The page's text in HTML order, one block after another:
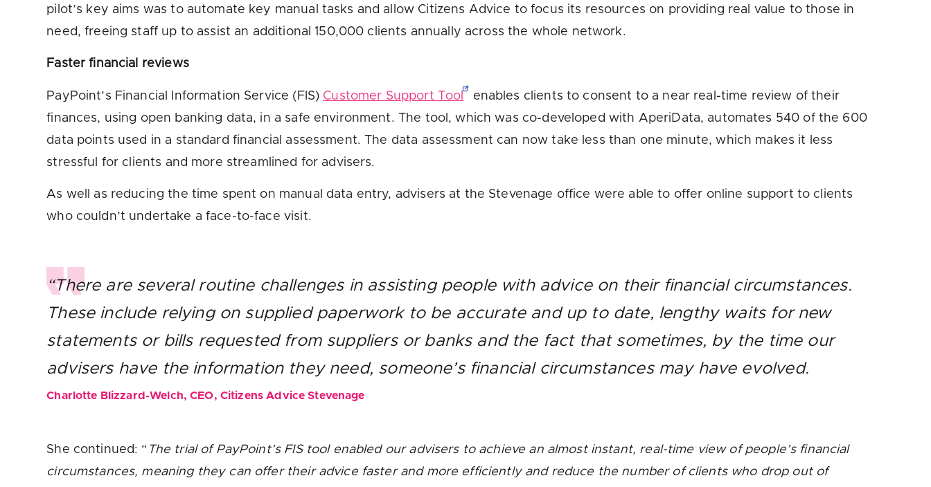
pilot’s key aims was to automate key manual tasks and allow Citizens Advice to focus its resources on providing real value to those in
need, freeing staff up to assist an additional 150,000 clients annually across the whole network.
Faster financial reviews
PayPoint’s Financial Information Service (FIS) Customer Support Tool
enables clients to consent to a near real-time review of their
finances, using open banking data, in a safe environment. The tool, which was co-developed with AperiData, automates 540 of the 600
data points used in a standard financial assessment. The data assessment can now take less than one minute, which makes it less
stressful for clients and more streamlined for advisers.
As well as reducing the time spent on manual data entry, advisers at the Stevenage office were able to offer online support to clients
who couldn’t undertake a face-to-face visit.
“There are several routine challenges in assisting people with advice on their financial circumstances.
These include relying on supplied paperwork to be accurate and up to date, lengthy waits for new
statements or bills requested from suppliers or banks and the fact that sometimes, by the time our
advisers have the information they need, someone’s financial circumstances may have evolved.
Charlotte Blizzard-Welch, CEO, Citizens Advice Stevenage
She continued: “ The trial of PayPoint’s FIS tool enabled our advisers to achieve an almost instant, real-time view of people’s financial
circumstances, meaning they can offer their advice faster and more efficiently and reduce the number of clients who drop out of